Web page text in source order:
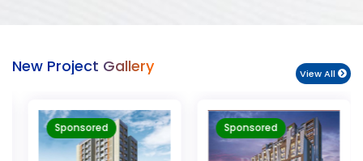
New Project Gallery View All
Sponsored Sponsored